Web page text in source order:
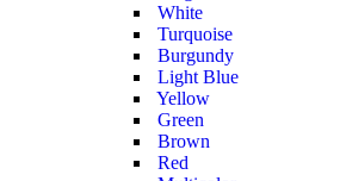
White
Turquoise
Burgundy
Light Blue
Yellow
Green
Brown
Red